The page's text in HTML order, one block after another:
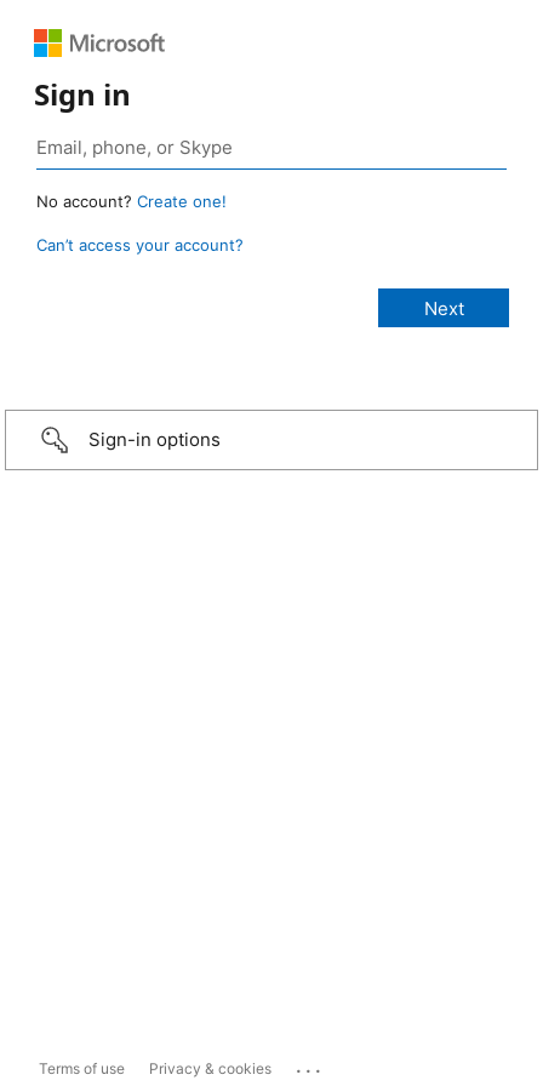
Sign in
No account? Create one!
Can’t access your account?
Sign-in options
Terms of use Privacy & cookies ...